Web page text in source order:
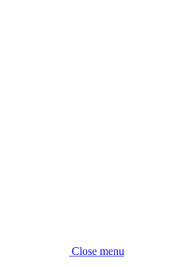
Close menu